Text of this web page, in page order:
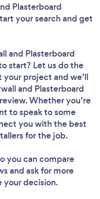
Plasterboard
your search and get
and Plasterboard
start? Let us do the
your project and we’ll
and Plasterboard
Whether you’re
to speak to some
you with the best
for the job.
you can compare
and ask for more
your decision.